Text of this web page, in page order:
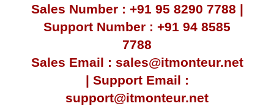
Sales Number : +91 95 8290 7788 |
Support Number : +91 94 8585
7788
Sales Email : sales@itmonteur.net
| Support Email :
support@itmonteur.net